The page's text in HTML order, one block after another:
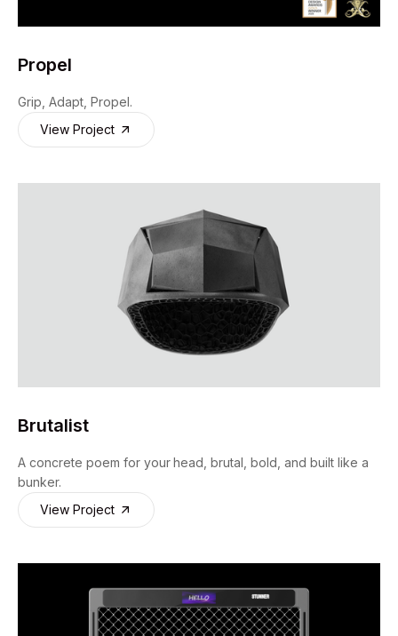
Propel
Grip, Adapt, Propel.
View Project
Brutalist
A concrete poem for your head, brutal, bold, and built like a
bunker.
View Project